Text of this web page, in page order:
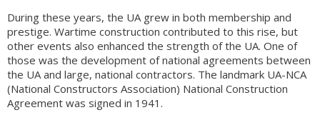
During these years, the UA grew in both membership and
prestige. Wartime construction contributed to this rise, but
other events also enhanced the strength of the UA. One of
those was the development of national agreements between
the UA and large, national contractors. The landmark UA-NCA
(National Constructors Association) National Construction
Agreement was signed in 1941.